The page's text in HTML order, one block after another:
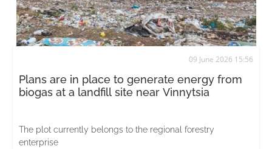
09 June 2026 15:56
Plans are in place to generate energy from
biogas at a landfill site near Vinnytsia
The plot currently belongs to the regional forestry
enterprise